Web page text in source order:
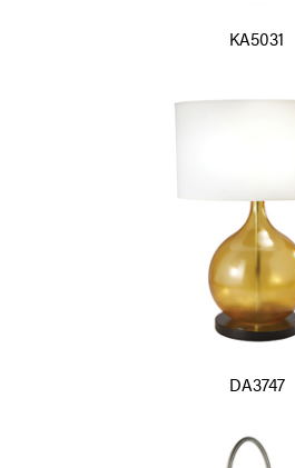
KA5031
DA3747